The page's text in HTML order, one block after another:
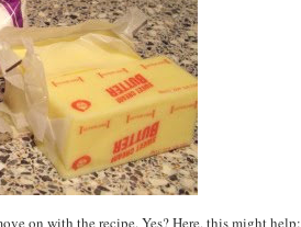
on with the recipe. Yes? Here, this might help: